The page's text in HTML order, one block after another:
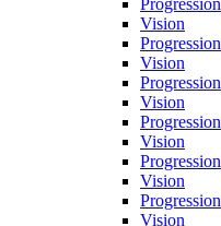
Vision
Progression
Vision
Progression
Vision
Progression
Vision
Progression
Vision
Progression
Vision